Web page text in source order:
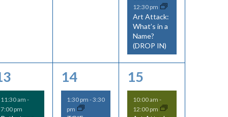
v
i
g
t
t
s
v
e
n
t
,
12:30 pm
Art Attack:
What’s in a
Name?
(DROP IN)
11:30 am-
7:00 pm
1
e
14
1:30 pm-3:30
pm
1
e
15
10:00 am-
12:00 pm